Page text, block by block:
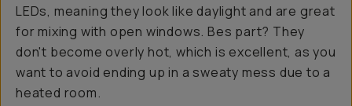
LEDs, meaning they look like daylight and are great
for mixing with open windows. Bes part? They
don't become overly hot, which is excellent, as you
want to avoid ending up in a sweaty mess due to a
heated room.